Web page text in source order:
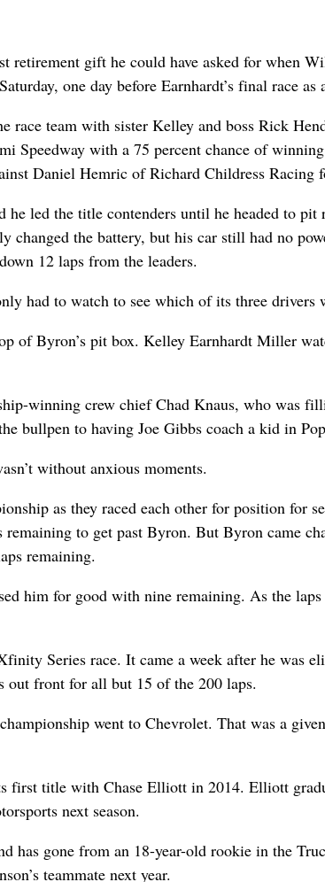
retirement gift he could have asked for when
one day before Earnhardt’s final race
race team with sister Kelley and boss Rick
Speedway with a 75 percent chance of
Daniel Hemric of Richard Childress Racing
he led the title contenders until he headed to pit
changed the battery, but his car still had no
12 laps from the leaders.
had to watch to see which of its three drivers
of Byron’s pit box. Kelley Earnhardt Miller
winning crew chief Chad Knaus, who was
bullpen to having Joe Gibbs coach a kid in
without anxious moments.
as they raced each other for position for
to get past Byron. But Byron came
remaining.
him for good with nine remaining. As the
Series race. It came a week after he was
out front for all but 15 of the 200 laps.
went to Chevrolet. That was a
first title with Chase Elliott in 2014. Elliott
next season.
has gone from an 18-year-old rookie in the
teammate next year.